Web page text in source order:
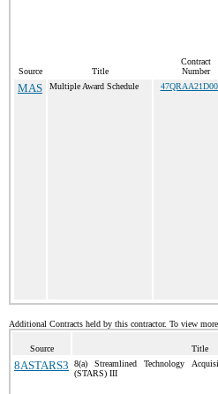
Source Title
Contract
Number
MAS Multiple Award Schedule
Additional Contracts held by this contractor. To view
Source Title
8ASTARS3
8(a) Streamlined Technology
(STARS) III